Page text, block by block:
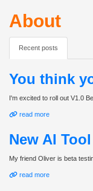
About
Recent posts
You think
I'm excited to roll out V1.0
read more
New AI
My friend Oliver is beta
read more